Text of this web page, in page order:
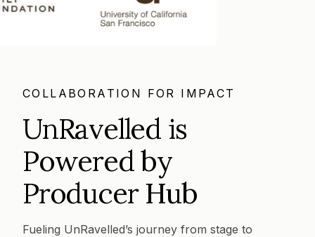
COLLABORATION FOR IMPACT
UnRavelled is
Powered by
Producer Hub
Fueling UnRavelled’s journey from stage to